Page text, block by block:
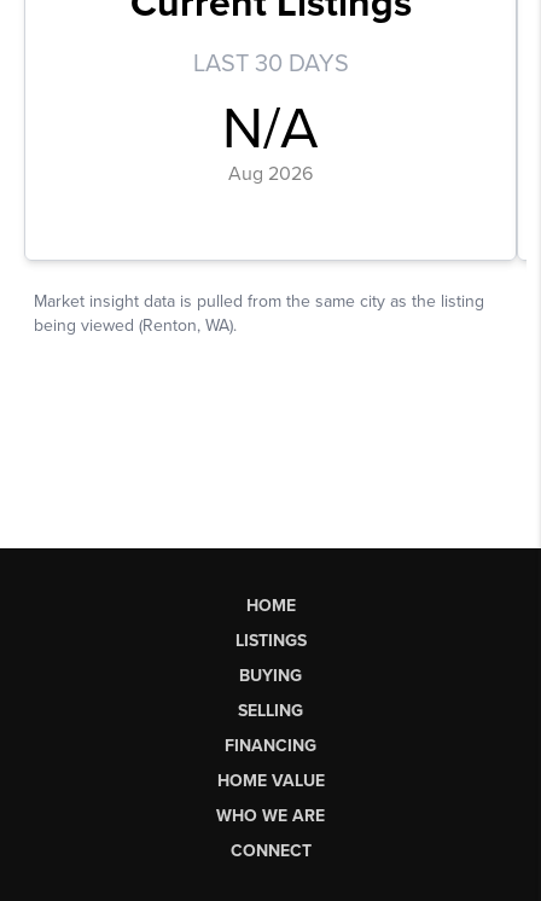
HOME
LISTINGS
BUYING
SELLING
FINANCING
HOME VALUE
WHO WE ARE
CONNECT